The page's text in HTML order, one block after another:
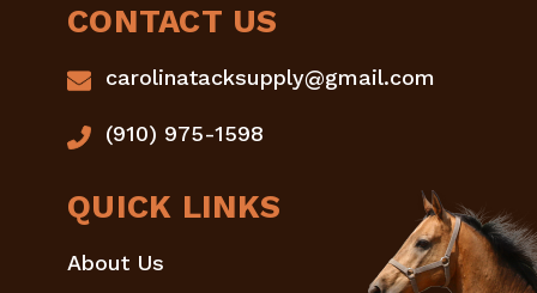
CONTACT US
carolinatacksupply@gmail.com
(910) 975-1598
QUICK LINKS
About Us